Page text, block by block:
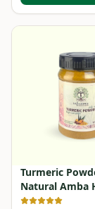
Turmeric
Natural Amba
Powder